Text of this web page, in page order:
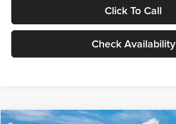
Click To Call
Check Availability